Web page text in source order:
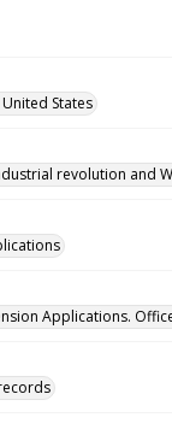
States
revolution and
Applications.